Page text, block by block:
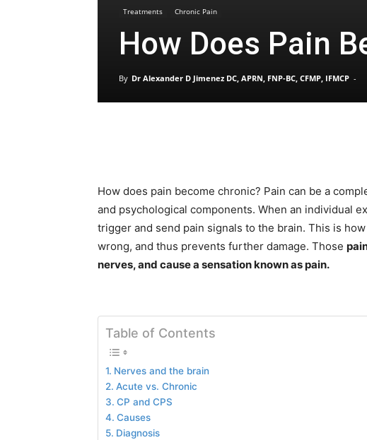
Treatments Chronic Pain
How Does Pain
By Dr Alexander D Jimenez DC, APRN, FNP-BC, CFMP, IFMCP -
How does pain become chronic? Pain can be a
and psychological components. When an individual
trigger and send pain signals to the brain. This is
wrong, and thus prevents further damage. Those
nerves, and cause a sensation known as pain.
Table of Contents
Nerves and the brain
Acute vs. Chronic
CP and CPS
Causes
Diagnosis